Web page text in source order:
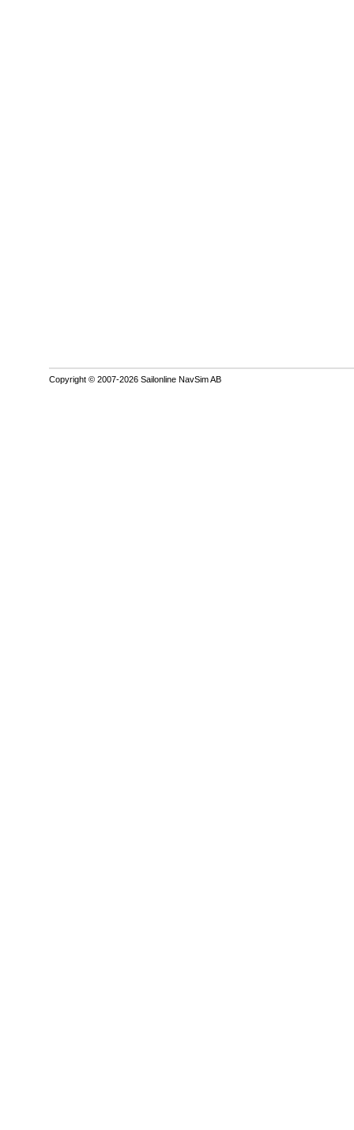
Copyright © 2007-2026 Sailonline NavSim AB